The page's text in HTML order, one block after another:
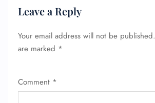
Leave a Reply
Your email address will not be published.
are marked *
Comment *